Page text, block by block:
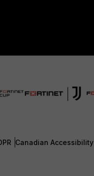
Canadian Accessibility